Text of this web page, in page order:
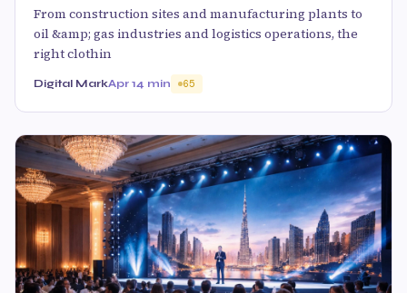
From construction sites and manufacturing plants to
oil &amp; gas industries and logistics operations, the
right clothin
Digital MarkApr 14 min 65